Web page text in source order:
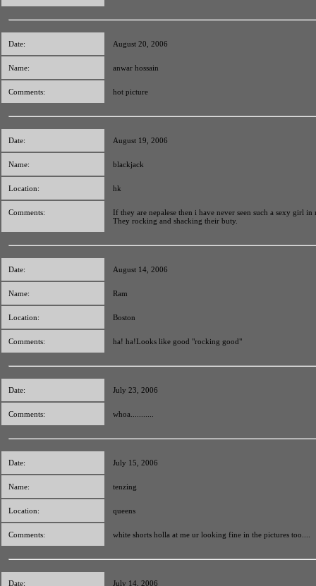
Date: August 20, 2006
Name: anwar hossain
Comments: hot picture
Date: August 19, 2006
Name: blackjack
Location: hk
Comments:
If they are nepalese then i have never seen such a sexy girl
They rocking and shacking their buty.
Date: August 14, 2006
Name: Ram
Location: Boston
Comments: ha! ha!Looks like good "rocking good"
Date: July 23, 2006
Comments: whoa...........
Date: July 15, 2006
Name: tenzing
Location: queens
Comments: white shorts holla at me ur looking fine in the pictures too....
Date: July 14, 2006